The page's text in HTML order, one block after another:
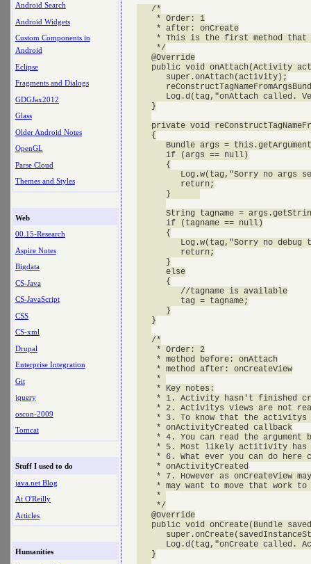
Android Search
Android Widgets
Custom Components in
Android
Eclipse
Fragments and Dialogs
GDGJax2012
Glass
Older Android Notes
OpenGL
Parse Cloud
Themes and Styles
Web
00.15-Research
Aspire Notes
Bigdata
CS-Java
CS-JavaScript
CSS
CS-xml
Drupal
Enterprise Integration
Git
jquery
oscon-2009
Tomcat
Stuff I used to do
java.net Blog
At O'Reilly
Articles
Humanities
   /*
    * Order: 1
    * after: onCreate
* This is the first method that
    */
   @Override
public void onAttach(Activity
      super.onAttach(activity);
Log.d(tag,"onAttach called.
   }
private void
   {
Bundle args =
      if (args == null)
      {
Log.w(tag,"Sorry no args
         return;
      }
String tagname =
      if (tagname == null)
      {
Log.w(tag,"Sorry no debug
         return;
      }
      else
      {
         //tagname is available
         tag = tagname;
      }
   }
   /*
    * Order: 2
    * method before: onAttach
    * method after: onCreateView
    *
    * Key notes:
* 1. Activity hasn't finished
* 2. Activitys views are not
* 3. To know that the activitys
    * onActivityCreated callback
* 4. You can read the argument
* 5. Most likely actitivity
* 6. What ever you can do here
    * onActivityCreated
* 7. However as onCreateView
* may want to move that work to
    *
    */
   @Override
public void onCreate(Bundle
Log.d(tag,"onCreate called.
   }